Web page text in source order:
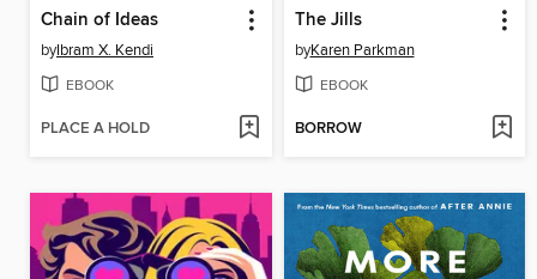
Chain of Ideas
byIbram X. Kendi
EBOOK
PLACE A HOLD
The Jills
byKaren Parkman
EBOOK
BORROW